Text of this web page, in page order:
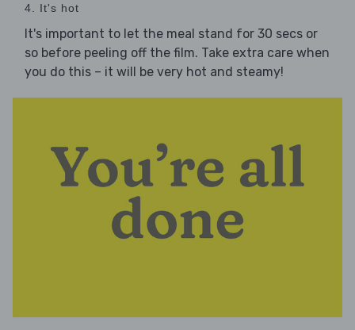
4. It's hot
It's important to let the meal stand for 30 secs or
so before peeling off the film. Take extra care when
you do this – it will be very hot and steamy!